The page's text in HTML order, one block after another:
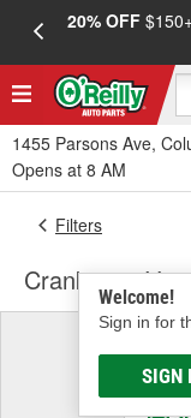
20% OFF
1455 Parsons Ave,
Opens at 8 AM
Welcome!
Sign in for
SIGN
Filters
Crankcase
&